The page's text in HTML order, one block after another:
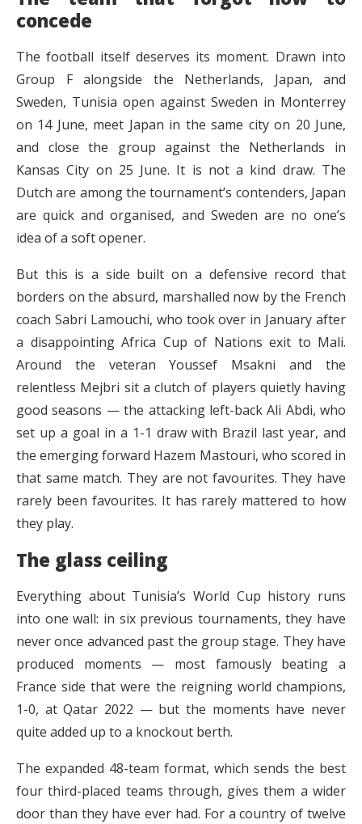
concede
The football itself deserves its moment. Drawn into
Group F alongside the Netherlands, Japan, and
Sweden, Tunisia open against Sweden in Monterrey
on 14 June, meet Japan in the same city on 20 June,
and close the group against the Netherlands in
Kansas City on 25 June. It is not a kind draw. The
Dutch are among the tournament’s contenders, Japan
are quick and organised, and Sweden are no one’s
idea of a soft opener.
But this is a side built on a defensive record that
borders on the absurd, marshalled now by the French
coach Sabri Lamouchi, who took over in January after
a disappointing Africa Cup of Nations exit to Mali.
Around the veteran Youssef Msakni and the
relentless Mejbri sit a clutch of players quietly having
good seasons — the attacking left-back Ali Abdi, who
set up a goal in a 1-1 draw with Brazil last year, and
the emerging forward Hazem Mastouri, who scored in
that same match. They are not favourites. They have
rarely been favourites. It has rarely mattered to how
they play.
The glass ceiling
Everything about Tunisia’s World Cup history runs
into one wall: in six previous tournaments, they have
never once advanced past the group stage. They have
produced moments — most famously beating a
France side that were the reigning world champions,
1-0, at Qatar 2022 — but the moments have never
quite added up to a knockout berth.
The expanded 48-team format, which sends the best
four third-placed teams through, gives them a wider
door than they have ever had. For a country of twelve